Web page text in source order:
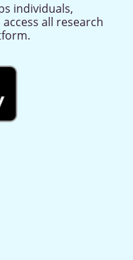
individuals,
all research